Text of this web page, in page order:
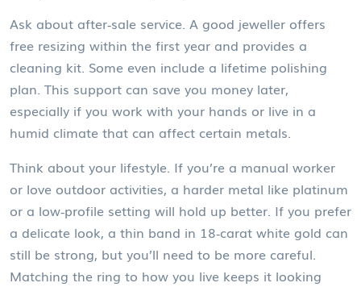
Ask about after‑sale service. A good jeweller offers
free resizing within the first year and provides a
cleaning kit. Some even include a lifetime polishing
plan. This support can save you money later,
especially if you work with your hands or live in a
humid climate that can affect certain metals.
Think about your lifestyle. If you’re a manual worker
or love outdoor activities, a harder metal like platinum
or a low‑profile setting will hold up better. If you prefer
a delicate look, a thin band in 18‑carat white gold can
still be strong, but you’ll need to be more careful.
Matching the ring to how you live keeps it looking